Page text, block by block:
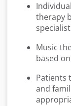
therapy
Music
based
Patients
and